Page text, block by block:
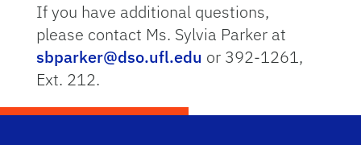
If you have additional questions,
please contact Ms. Sylvia Parker at
sbparker@dso.ufl.edu or 392-1261,
Ext. 212.